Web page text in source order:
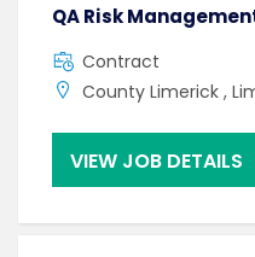
QA Risk
Contract
County Limerick ,
VIEW JOB DETAILS